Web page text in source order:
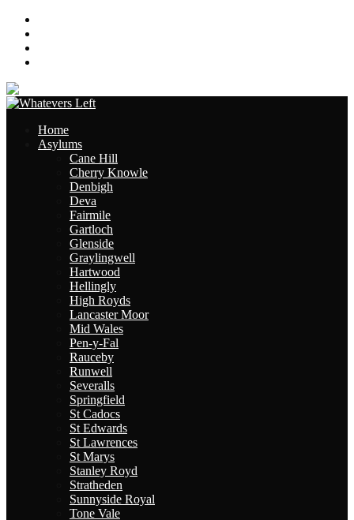
Home
Asylums
Cane Hill
Cherry Knowle
Denbigh
Deva
Fairmile
Gartloch
Glenside
Graylingwell
Hartwood
Hellingly
High Royds
Lancaster Moor
Mid Wales
Pen-y-Fal
Rauceby
Runwell
Severalls
Springfield
St Cadocs
St Edwards
St Lawrences
St Marys
Stanley Royd
Stratheden
Sunnyside Royal
Tone Vale